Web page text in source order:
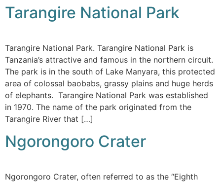
Tarangire National Park
Tarangire National Park. Tarangire National Park is
Tanzania’s attractive and famous in the northern circuit.
The park is in the south of Lake Manyara, this protected
area of colossal baobabs, grassy plains and huge herds
of elephants. Tarangire National Park was established
in 1970. The name of the park originated from the
Tarangire River that […]
Ngorongoro Crater
Ngorongoro Crater, often referred to as the “Eighth